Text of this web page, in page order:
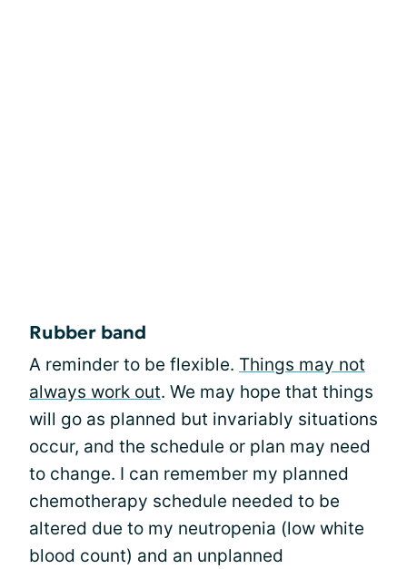
Rubber band
A reminder to be flexible. Things may not
always work out. We may hope that things
will go as planned but invariably situations
occur, and the schedule or plan may need
to change. I can remember my planned
chemotherapy schedule needed to be
altered due to my neutropenia (low white
blood count) and an unplanned